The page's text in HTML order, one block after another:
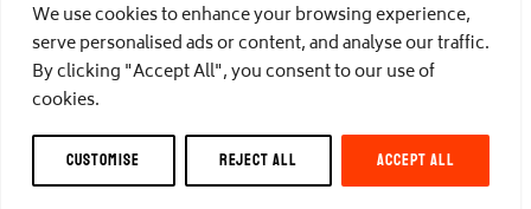
We use cookies to enhance your browsing experience,
serve personalised ads or content, and analyse our traffic.
By clicking "Accept All", you consent to our use of
cookies.
CUSTOMISE REJECT ALL ACCEPT ALL
L3 7DY
Find us
© Castle Fine Arts Foundry, all rights reserved.
Privacy, Cookies